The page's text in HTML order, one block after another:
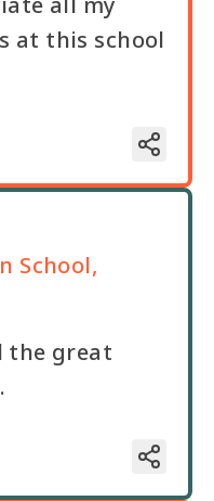
at this school
School,
the great